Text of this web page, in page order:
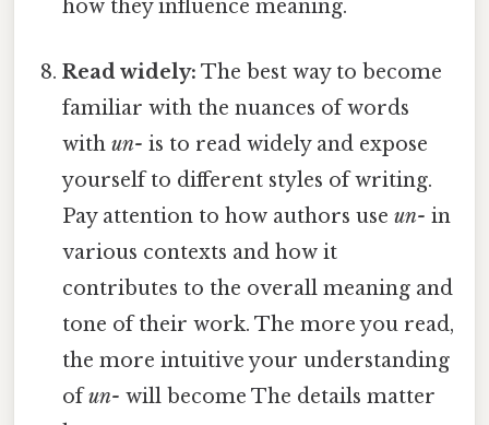
how they influence meaning.
Read widely: The best way to become
familiar with the nuances of words
withun- is to read widely and expose
yourself to different styles of writing.
Pay attention to how authors useun- in
various contexts and how it
contributes to the overall meaning and
tone of their work. The more you read,
the more intuitive your understanding
ofun- will become The details matter